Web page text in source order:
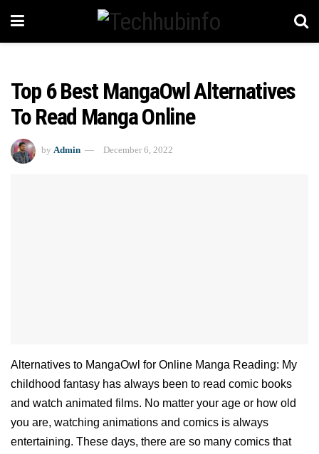
Top 6 Best MangaOwl Alternatives
To Read Manga Online
by Admin December 6, 2022
Alternatives to MangaOwl for Online Manga Reading: My
childhood fantasy has always been to read comic books
and watch animated films. No matter your age or how old
you are, watching animations and comics is always
entertaining. These days, there are so many comics that